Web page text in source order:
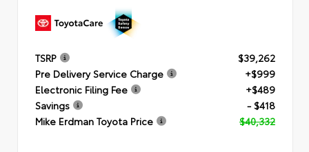
TSRP
$39,262
Pre Delivery Service Charge
+$999
Electronic Filing Fee
+$489
Savings
- $418
Mike Erdman Toyota Price
$40,332